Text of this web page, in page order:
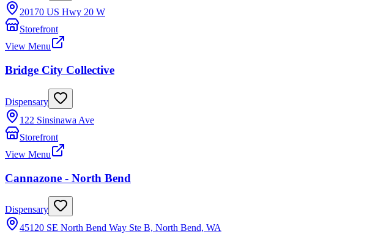
20170 US Hwy 20 W
Storefront
View Menu
Bridge City Collective
Dispensary
122 Sinsinawa Ave
Storefront
View Menu
Cannazone - North Bend
Dispensary
45120 SE North Bend Way Ste B, North Bend, WA